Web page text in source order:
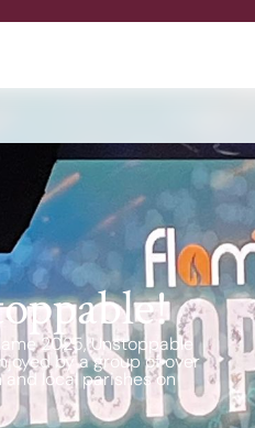
We are
Contact
2025, Unstoppable
by a group of over
local parishes on